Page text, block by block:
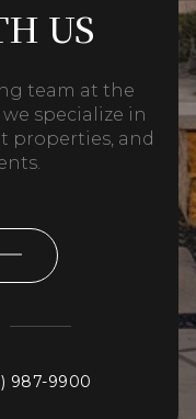
US
team at the
specialize in
properties, and
987-9900